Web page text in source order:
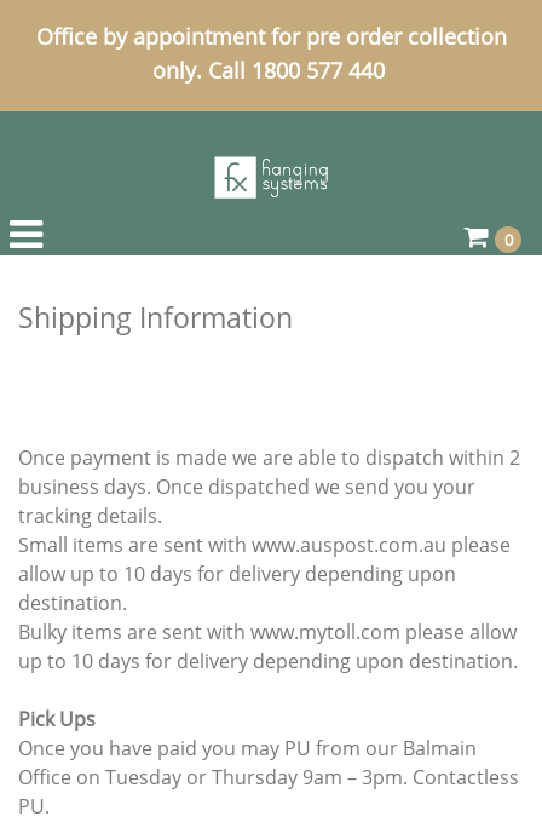
Office by appointment for pre order collection
only. Call 1800 577 440
0
Shipping Information
Once payment is made we are able to dispatch within 2
business days. Once dispatched we send you your
tracking details.
Small items are sent with www.auspost.com.au please
allow up to 10 days for delivery depending upon
destination.
Bulky items are sent with www.mytoll.com please allow
up to 10 days for delivery depending upon destination.
Pick Ups
Once you have paid you may PU from our Balmain
Office on Tuesday or Thursday 9am – 3pm. Contactless
PU.